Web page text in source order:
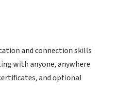
and connection skills
with anyone, anywhere
and optional